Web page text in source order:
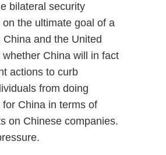
bilateral security
the ultimate goal of a
and the United
China will in fact
actions to curb
from doing
China in terms of
on Chinese companies.